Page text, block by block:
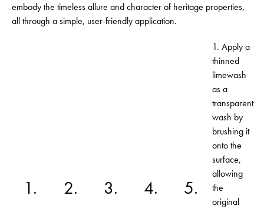
embody the timeless allure and character of heritage properties,
all through a simple, user-friendly application.
1. 2. 3. 4. 5.
1. Apply a
thinned
limewash
as a
transparent
wash by
brushing it
onto the
surface,
allowing
the
original